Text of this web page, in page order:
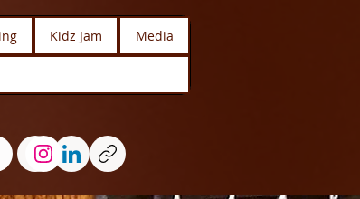
Kidz Jam Media